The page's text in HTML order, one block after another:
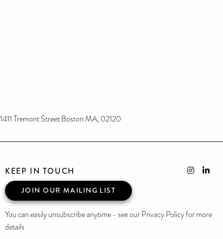
1411 Tremont Street Boston MA, 02120
KEEP IN TOUCH
JOIN OUR MAILING LIST
You can easily unsubscribe anytime - see our Privacy Policy for more
details